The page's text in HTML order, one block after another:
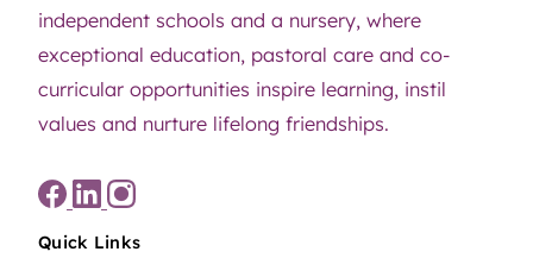
independent schools and a nursery, where
exceptional education, pastoral care and co-
curricular opportunities inspire learning, instil
values and nurture lifelong friendships.
Quick Links